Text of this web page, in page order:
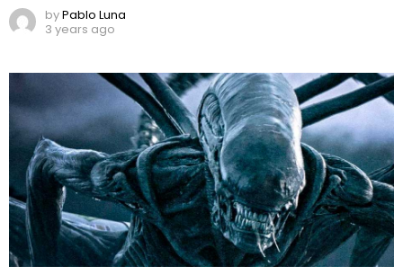
byPablo Luna
3 years ago